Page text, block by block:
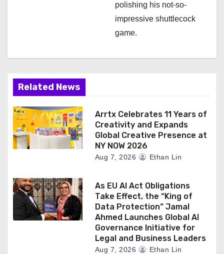
polishing his not-so-
impressive shuttlecock
game.
Related News
Arrtx Celebrates 11 Years of
Creativity and Expands
Global Creative Presence at
NY NOW 2026
Aug 7, 2026 Ethan Lin
As EU AI Act Obligations
Take Effect, the “King of
Data Protection” Jamal
Ahmed Launches Global AI
Governance Initiative for
Legal and Business Leaders
Aug 7, 2026 Ethan Lin